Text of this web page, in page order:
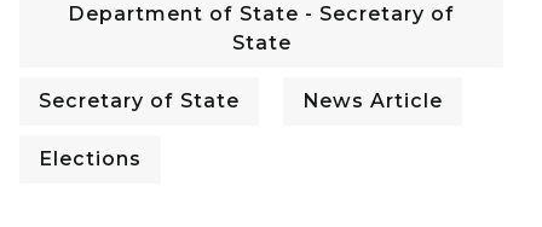
Department of State - Secretary of
State
Secretary of State News Article
Elections